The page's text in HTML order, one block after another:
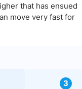
that has ensued
move very fast for
3